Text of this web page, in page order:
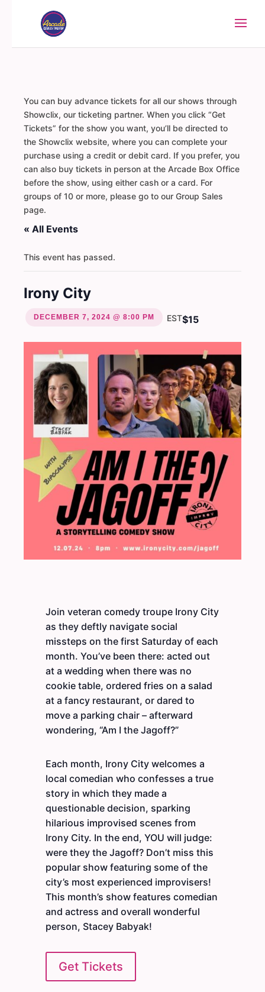
You can buy advance tickets for all our shows through
Showclix, our ticketing partner. When you click “Get
Tickets” for the show you want, you’ll be directed to
the Showclix website, where you can complete your
purchase using a credit or debit card. If you prefer, you
can also buy tickets in person at the Arcade Box Office
before the show, using either cash or a card. For
groups of 10 or more, please go to our Group Sales
page.
« All Events
This event has passed.
Irony City
DECEMBER 7, 2024 @ 8:00 PM EST$15
Join veteran comedy troupe Irony City
as they deftly navigate social
missteps on the first Saturday of each
month. You’ve been there: acted out
at a wedding when there was no
cookie table, ordered fries on a salad
at a fancy restaurant, or dared to
move a parking chair – afterward
wondering, “Am I the Jagoff?”
Each month, Irony City welcomes a
local comedian who confesses a true
story in which they made a
questionable decision, sparking
hilarious improvised scenes from
Irony City. In the end, YOU will judge:
were they the Jagoff? Don’t miss this
popular show featuring some of the
city’s most experienced improvisers!
This month’s show features comedian
and actress and overall wonderful
person, Stacey Babyak!
Get Tickets